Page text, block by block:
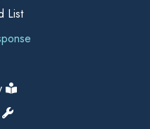
List